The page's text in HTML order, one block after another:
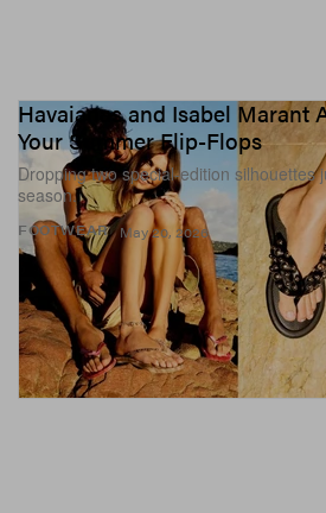
FOOTWEAR
Havaianas and Isabel Marant
Your Summer Flip-Flops
Dropping two special-edition silhouettes
season.
May 20, 2026